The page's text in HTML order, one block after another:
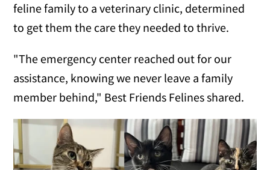
feline family to a veterinary clinic, determined
to get them the care they needed to thrive.
"The emergency center reached out for our
assistance, knowing we never leave a family
member behind," Best Friends Felines shared.